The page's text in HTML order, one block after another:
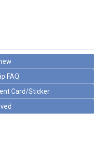
FAQ
Card/Sticker